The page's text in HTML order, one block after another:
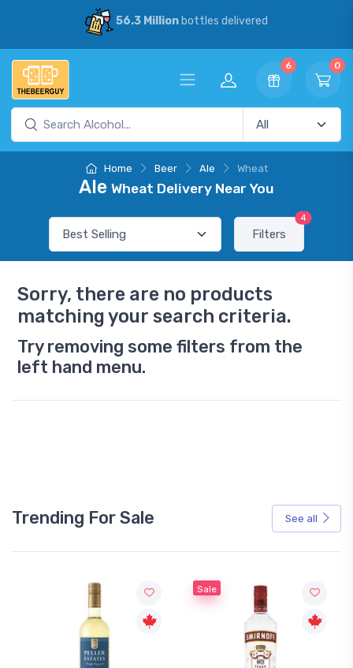
56.3 Millionbottles delivered
6 0
Home Beer Ale Wheat
Ale Wheat Delivery Near You
Filters
4
Sorry, there are no products
matching your search criteria.
Try removing some filters from the
left hand menu.
Trending For Sale See all
Sale